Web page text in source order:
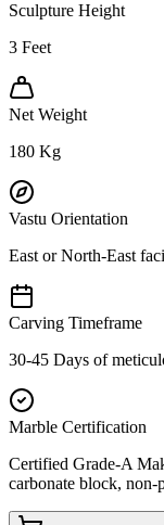
Sculpture Height
3 Feet
Net Weight
180 Kg
Vastu Orientation
East or North-East
Carving Timeframe
30-45 Days of
Marble Certification
Certified Grade-A
carbonate block, non-